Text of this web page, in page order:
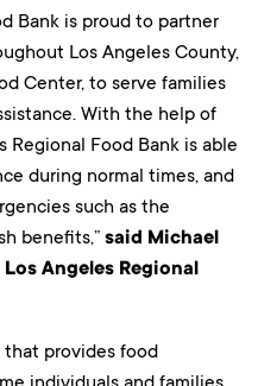
Bank is proud to partner
Los Angeles County,
Center, to serve families
With the help of
Regional Food Bank is able
during normal times, and
such as the
benefits,” said Michael
Angeles Regional
that provides food